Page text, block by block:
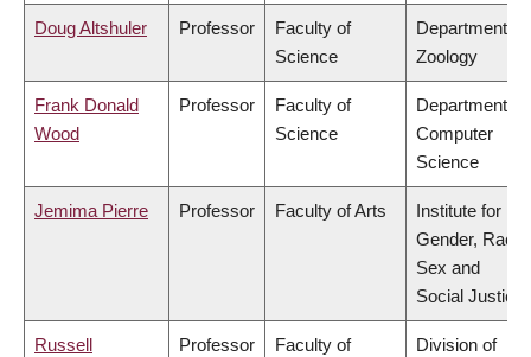
Doug Altshuler Professor
Faculty of
Science
Department of
Zoology
Frank Donald
Wood
Professor
Faculty of
Science
Department of
Computer
Science
Jemima Pierre Professor Faculty of Arts
Institute for
Gender, Race,
Sex and
Social Justice
Russell
Professor
Faculty of
Division of